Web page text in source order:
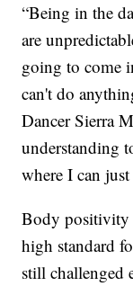
“Being in the
are
going to come
can't do
Dancer Sierra
understanding
where I can
Body positivity
high standard
still challenged